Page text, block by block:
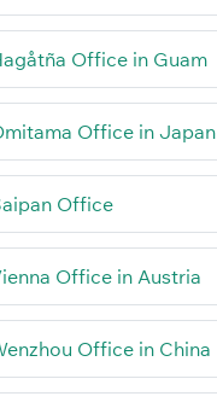
Office in Guam
Office in Japan
Office
Office in Austria
Office in China